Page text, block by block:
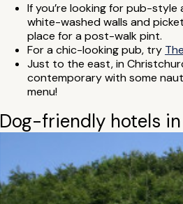
If you’re looking for pub-
white-washed walls and
place for a post-walk pint.
For a chic-looking pub, try
Just to the east, in
contemporary with some
menu!
Dog-friendly hotels